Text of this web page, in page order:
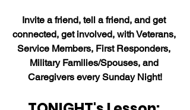
Invite a friend, tell a friend, and get
connected, get involved, with Veterans,
Service Members, First Responders,
Military Families/Spouses, and
Caregivers every Sunday Night!